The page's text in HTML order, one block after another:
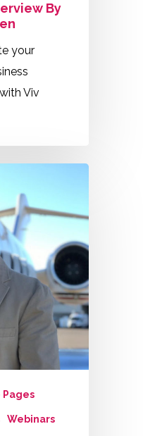
By
your
Viv
Pages
Webinars